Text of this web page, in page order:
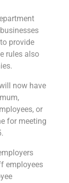
provide
rules also
now have
or
for meeting
employees